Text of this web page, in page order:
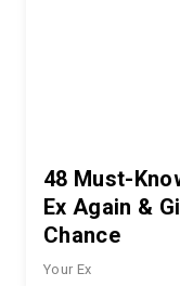
48 Must-
Ex Again &
Chance
Your Ex